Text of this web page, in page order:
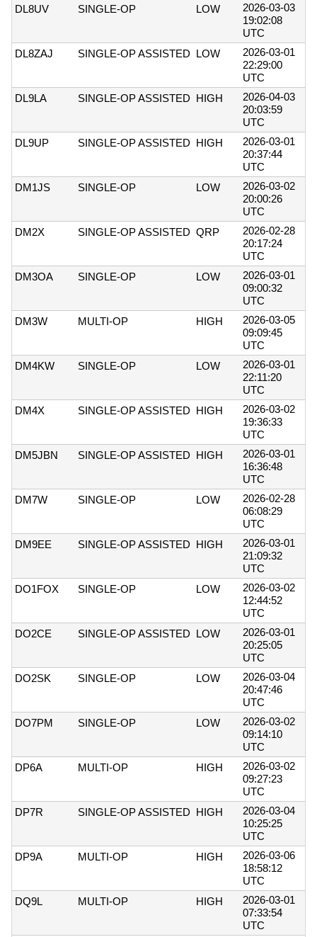
DL8UV
SINGLE-OP LOW
2026-03-03
19:02:08
UTC
DL8ZAJ
SINGLE-OP ASSISTED LOW
2026-03-01
22:29:00
UTC
DL9LA
SINGLE-OP ASSISTED HIGH
2026-04-03
20:03:59
UTC
DL9UP
SINGLE-OP ASSISTED HIGH
2026-03-01
20:37:44
UTC
DM1JS
SINGLE-OP LOW
2026-03-02
20:00:26
UTC
DM2X
SINGLE-OP ASSISTED QRP
2026-02-28
20:17:24
UTC
DM3OA
SINGLE-OP LOW
2026-03-01
09:00:32
UTC
DM3W
MULTI-OP HIGH
2026-03-05
09:09:45
UTC
DM4KW
SINGLE-OP LOW
2026-03-01
22:11:20
UTC
DM4X
SINGLE-OP ASSISTED HIGH
2026-03-02
19:36:33
UTC
DM5JBN
SINGLE-OP ASSISTED HIGH
2026-03-01
16:36:48
UTC
DM7W
SINGLE-OP LOW
2026-02-28
06:08:29
UTC
DM9EE
SINGLE-OP ASSISTED HIGH
2026-03-01
21:09:32
UTC
DO1FOX
SINGLE-OP LOW
2026-03-02
12:44:52
UTC
DO2CE
SINGLE-OP ASSISTED LOW
2026-03-01
20:25:05
UTC
DO2SK
SINGLE-OP LOW
2026-03-04
20:47:46
UTC
DO7PM
SINGLE-OP LOW
2026-03-02
09:14:10
UTC
DP6A
MULTI-OP HIGH
2026-03-02
09:27:23
UTC
DP7R
SINGLE-OP ASSISTED HIGH
2026-03-04
10:25:25
UTC
DP9A
MULTI-OP HIGH
2026-03-06
18:58:12
UTC
DQ9L
MULTI-OP HIGH
2026-03-01
07:33:54
UTC